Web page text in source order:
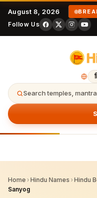
August 8, 2026
Follow Us
Search temples,
Home › Hindu Names › Hindu
Sanyog